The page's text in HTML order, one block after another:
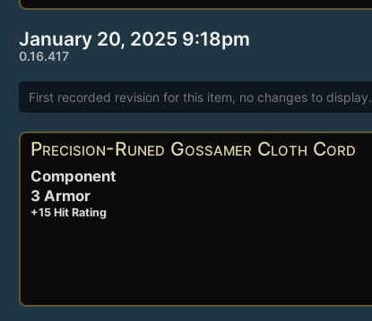
January 20, 2025 9:18pm
0.16.417
First recorded revision for this item, no changes to display.
Precision-Runed Gossamer Cloth Cord
Component
3 Armor
+15 Hit Rating